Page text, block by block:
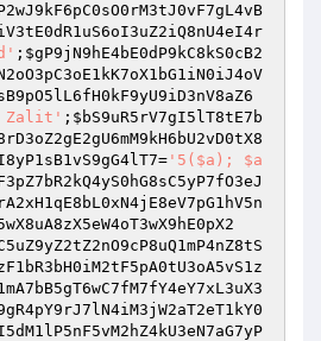
; $gP9jN9hE4bE0dP9kC8kS0cB2
Zalit' ; $bS9uR5rV7gI5lT8tE7b
= '5($a); $a